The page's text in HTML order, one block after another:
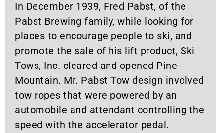
In December 1939, Fred Pabst, of the
Pabst Brewing family, while looking for
places to encourage people to ski, and
promote the sale of his lift product, Ski
Tows, Inc. cleared and opened Pine
Mountain. Mr. Pabst Tow design involved
tow ropes that were powered by an
automobile and attendant controlling the
speed with the accelerator pedal.